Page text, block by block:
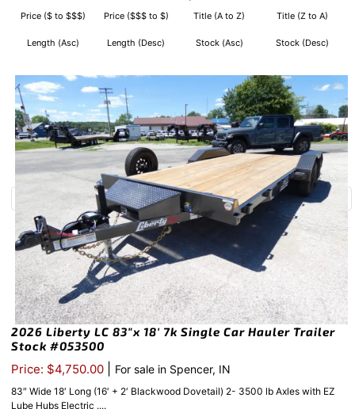
Price ($ to $$$) Price ($$$ to $) Title (A to Z) Title (Z to A)
Length (Asc) Length (Desc) Stock (Asc) Stock (Desc)
2026 Liberty LC 83″x 18′ 7k Single Car Hauler Trailer
Stock #053500
Price: $4,750.00 For sale in Spencer, IN
83″ Wide 18′ Long (16′ + 2′ Blackwood Dovetail) 2- 3500 lb Axles with EZ
Lube Hubs Electric ....